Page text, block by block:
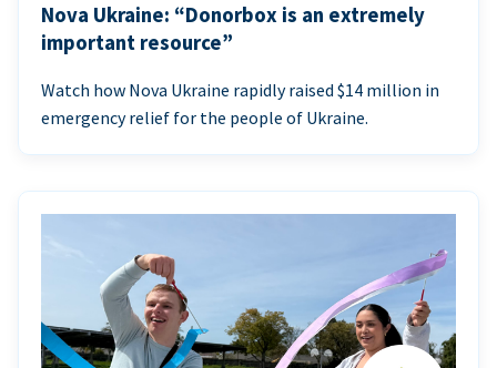
Nova Ukraine: “Donorbox is an extremely
important resource”
Watch how Nova Ukraine rapidly raised $14 million in
emergency relief for the people of Ukraine.